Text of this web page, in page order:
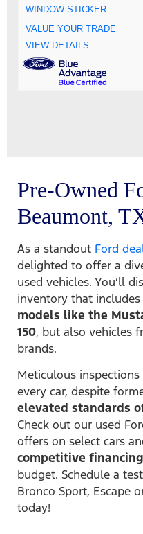
WINDOW STICKER
VALUE YOUR TRADE
VIEW DETAILS
Pre-Owned
Beaumont,
As a standout Ford
delighted to offer a
used vehicles. You’ll
inventory that
models like the
150, but also vehicles
brands.
Meticulous
every car, despite
elevated standards
Check out our used
offers on select cars
competitive
budget. Schedule a
Bronco Sport, Escape
today!